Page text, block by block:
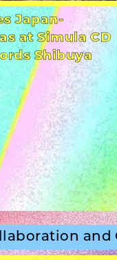
Japan-
at Simula CD
Shibuya
and